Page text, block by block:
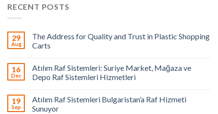
RECENT POSTS
29
Aug
The Address for Quality and Trust in Plastic Shopping
Carts
16
Dec
Atılım Raf Sistemleri: Suriye Market, Mağaza ve
Depo Raf Sistemleri Hizmetleri
19
Sep
Atılım Raf Sistemleri Bulgaristan’a Raf Hizmeti
Sunuyor